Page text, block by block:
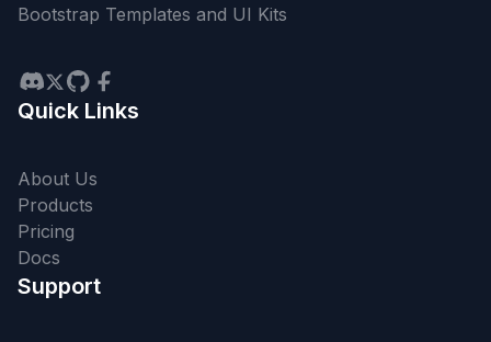
Bootstrap Templates and UI Kits
Quick Links
About Us
Products
Pricing
Docs
Support